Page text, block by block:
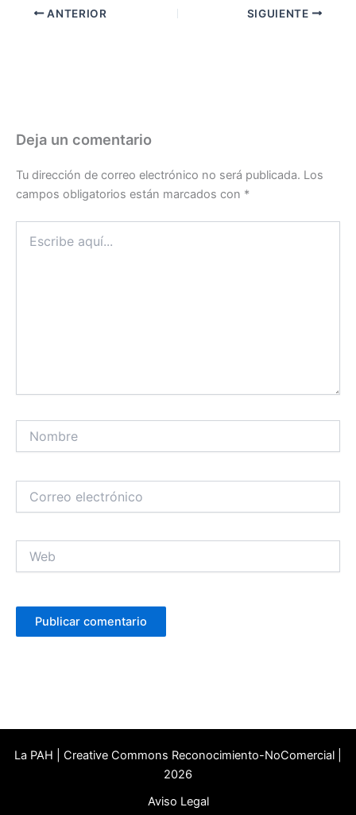
ANTERIOR SIGUIENTE
Deja un comentario
Tu dirección de correo electrónico no será publicada. Los
campos obligatorios están marcados con *
aquí...
electrónico
La PAH | Creative Commons Reconocimiento-NoComercial |
2026
Aviso Legal